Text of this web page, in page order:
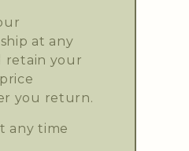
at any
retain your
you return.
any time